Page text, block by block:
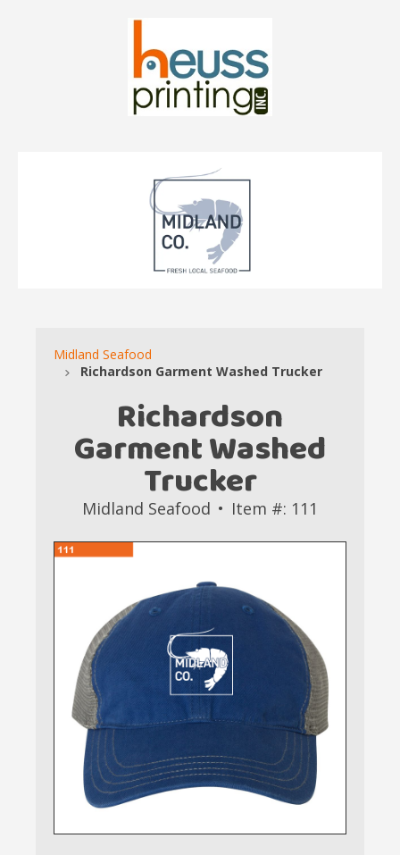
Midland Seafood
Richardson Garment Washed Trucker
Richardson
Garment Washed
Trucker
Midland Seafood Item #: 111